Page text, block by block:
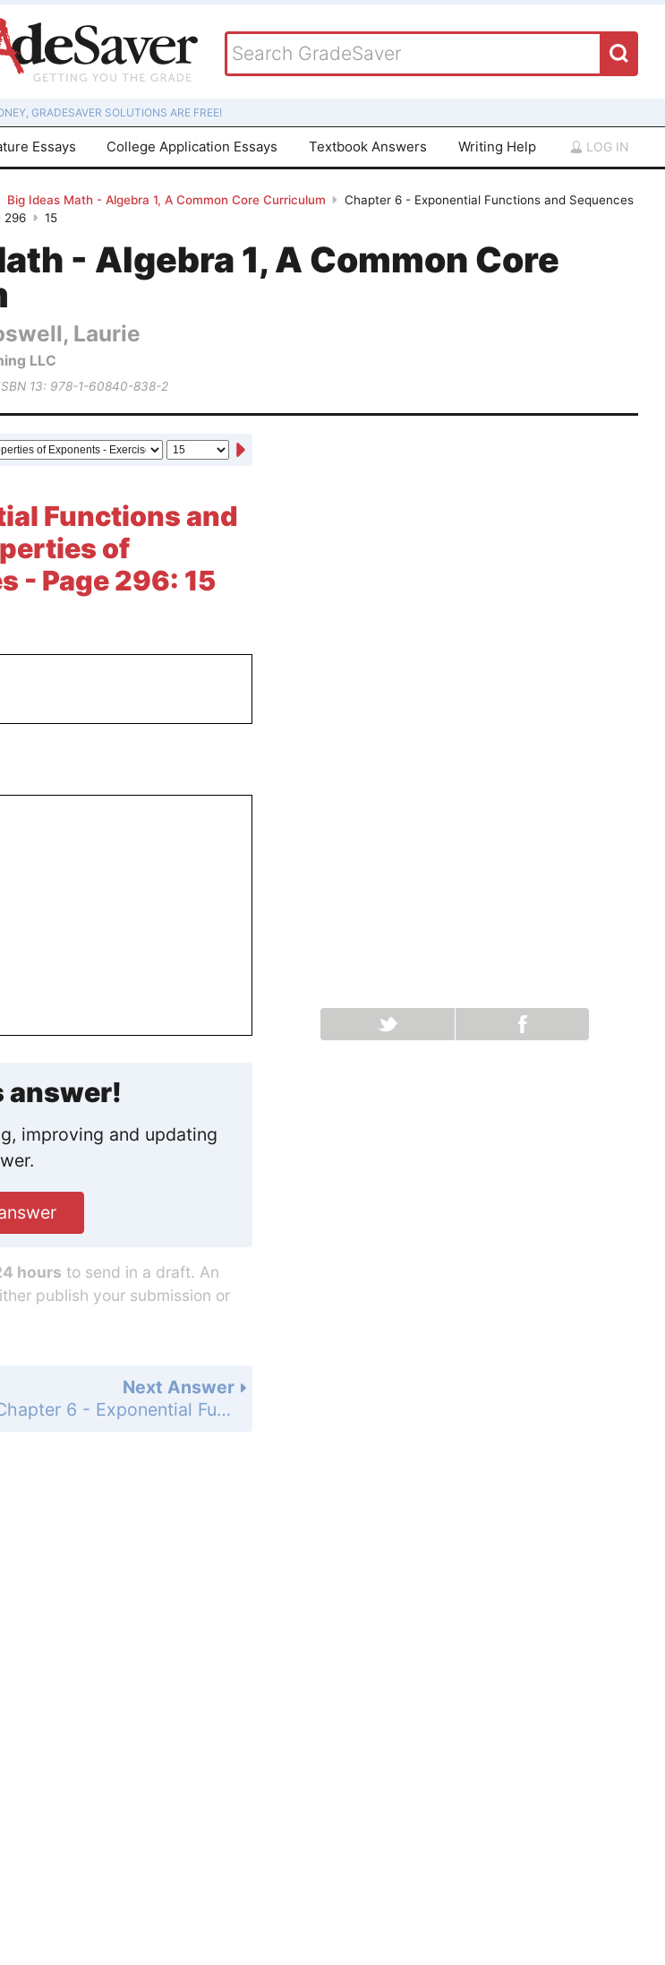
GRADESAVER SOLUTIONS ARE FREE!
Essays College Application Essays Textbook Answers Writing Help LOG IN
Big Ideas Math - Algebra 1, A Common Core Curriculum
Chapter 6 - Exponential Functions and Sequences
296
15
- Algebra 1, A Common Core
Laurie
LLC
13: 978-1-60840-838-2
Functions and
of
- Page 296: 15
answer!
improving and updating
hours to send in a draft. An
publish your submission or
Next Answer
Chapter 6 - Exponential Functions and Sequences - 6.1 - Properties of Exponents - Exercises - Page 296: 16